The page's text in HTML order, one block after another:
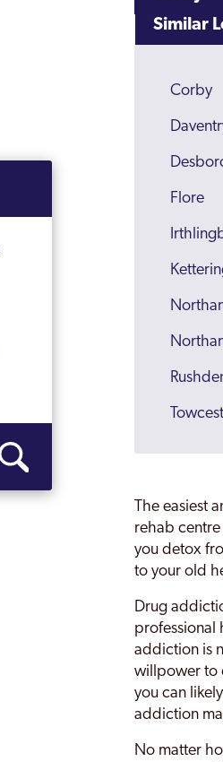
Similar
Corby
Flore
The easiest
rehab
you detox
to your old
Drug
professional
addiction is
willpower to
you can
addiction
No matter